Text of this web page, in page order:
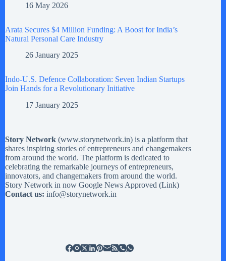
16 May 2026
Arata Secures $4 Million Funding: A Boost for India’s
Natural Personal Care Industry
26 January 2025
Indo-U.S. Defence Collaboration: Seven Indian Startups
Join Hands for a Revolutionary Initiative
17 January 2025
Story Network (www.storynetwork.in) is a platform that
shares inspiring stories of entrepreneurs and changemakers
from around the world. The platform is dedicated to
celebrating the remarkable journeys of entrepreneurs,
innovators, and changemakers from around the world.
Story Network in now Google News Approved (Link)
Contact us: info@storynetwork.in